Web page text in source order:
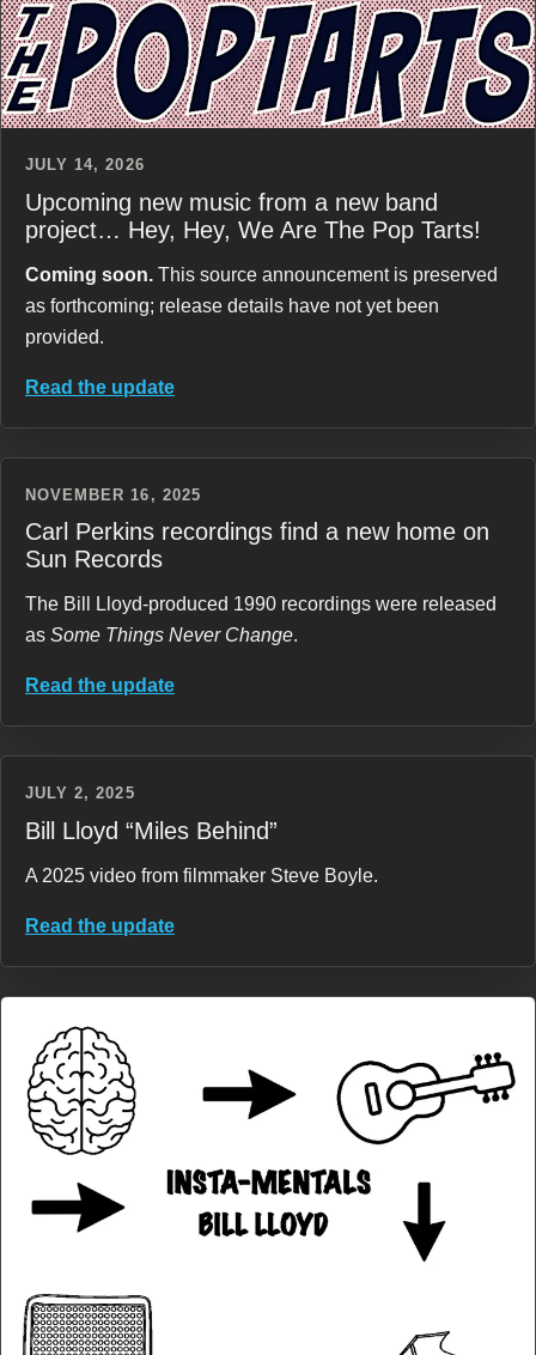
JULY 14, 2026
Upcoming new music from a new band
project… Hey, Hey, We Are The Pop Tarts!
Coming soon. This source announcement is preserved
as forthcoming; release details have not yet been
provided.
Read the update
NOVEMBER 16, 2025
Carl Perkins recordings find a new home on
Sun Records
The Bill Lloyd-produced 1990 recordings were released
as Some Things Never Change.
Read the update
JULY 2, 2025
Bill Lloyd “Miles Behind”
A 2025 video from filmmaker Steve Boyle.
Read the update